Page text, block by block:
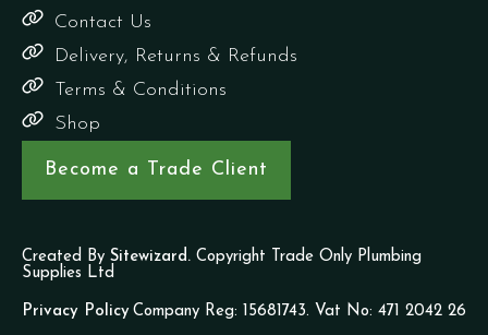
Contact Us
Delivery, Returns & Refunds
Terms & Conditions
Shop
Become a Trade Client
Created By Sitewizard. Copyright Trade Only Plumbing
Supplies Ltd
Privacy Policy Company Reg: 15681743. Vat No: 471 2042 26